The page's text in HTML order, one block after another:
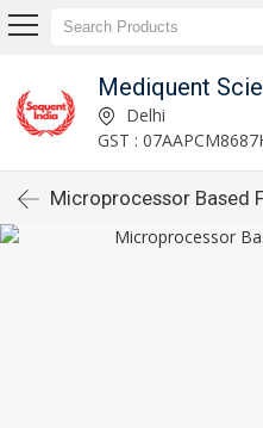
Mediquent
Delhi
GST :
Microprocessor Based